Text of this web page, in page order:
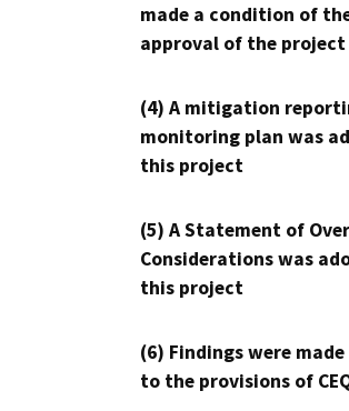
made a condition of
approval of the project
(4) A mitigation
monitoring plan was
this project
(5) A Statement of
Considerations was
this project
(6) Findings were
to the provisions of